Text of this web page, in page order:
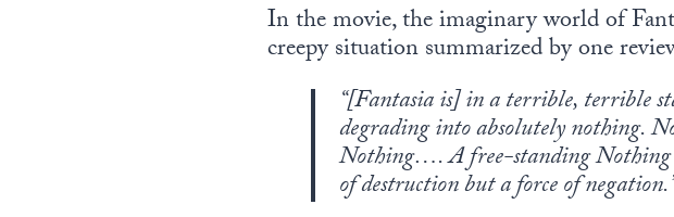
In the movie, the imaginary world of
creepy situation summarized by one
“[Fantasia is] in a terrible, terrible
degrading into absolutely nothing.
Nothing…. A free-standing Nothing
of destruction but a force of